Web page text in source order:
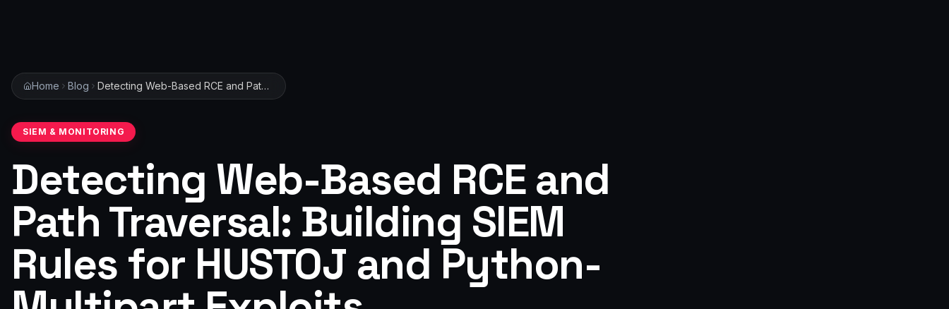
Home Blog Detecting Web-Based RCE and Path Traversal: Building SIEM Rules for HUSTOJ and Python-Multipart Exploits
SIEM & MONITORING
Detecting Web-Based RCE and
Path Traversal: Building SIEM
Rules for HUSTOJ and Python-